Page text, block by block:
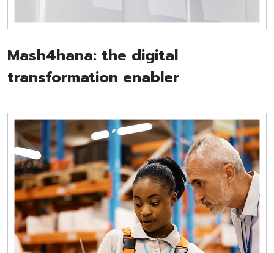
Mash4hana: the digital
transformation enabler